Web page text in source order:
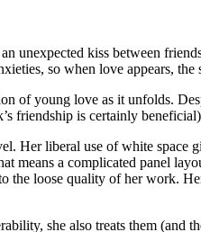
unexpected kiss between
so when love appears, the
young love as it unfolds.
is certainly
Her liberal use of white
means a complicated panel
loose quality of her work.
she also treats them (and